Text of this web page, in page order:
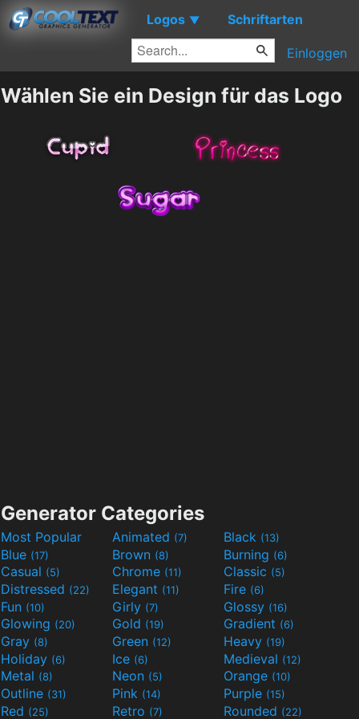
Logos ▼ Schriftarten
Einloggen
Wählen Sie ein Design für das Logo
Generator Categories
Most Popular Animated (7) Black (13)
Blue (17) Brown (8) Burning (6)
Casual (5) Chrome (11) Classic (5)
Distressed (22) Elegant (11) Fire (6)
Fun (10) Girly (7) Glossy (16)
Glowing (20) Gold (19) Gradient (6)
Gray (8) Green (12) Heavy (19)
Holiday (6) Ice (6) Medieval (12)
Metal (8) Neon (5) Orange (10)
Outline (31) Pink (14) Purple (15)
Red (25) Retro (7) Rounded (22)